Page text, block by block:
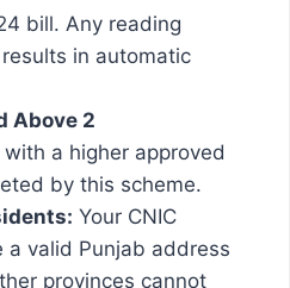
bill. Any reading
in automatic
Above 2
a higher approved
by this scheme.
Your CNIC
a valid Punjab address
provinces cannot